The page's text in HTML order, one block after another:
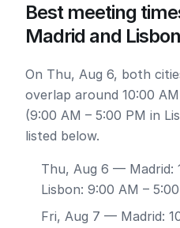
Best meeting
Madrid and Lisbon
On Thu, Aug 6, both
overlap around 10:00
(9:00 AM – 5:00 PM in
listed below.
Thu, Aug 6 — Madrid:
Lisbon: 9:00 AM –
Fri, Aug 7 — Madrid: